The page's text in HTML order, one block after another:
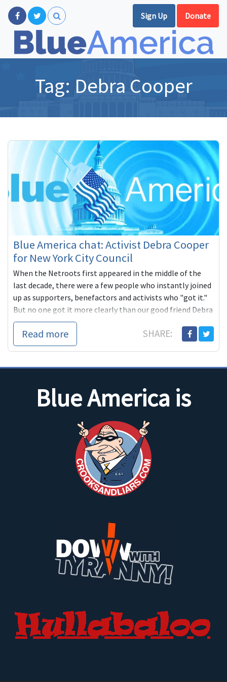
Sign Up Donate
Tag:Debra Cooper
Blue America chat: Activist Debra Cooper
for New York City Council
When the Netroots first appeared in the middle of the
last decade, there were a few people who instantly joined
up as supporters, benefactors and activists who "got it."
But no one got it more clearly than our good friend Debra
Cooper, a long
Read more SHARE:
Blue America is